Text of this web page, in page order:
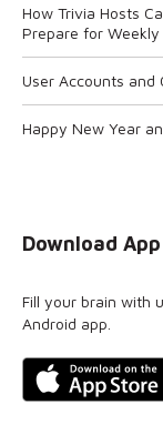
How Trivia Hosts
Prepare for
User Accounts
Happy New Year
Download App
Fill your brain with
Android app.